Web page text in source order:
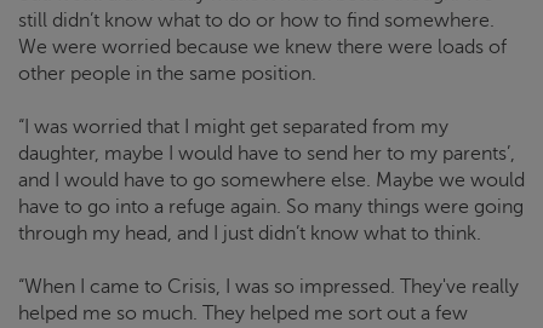
still didn’t know what to do or how to find somewhere.
We were worried because we knew there were loads of
other people in the same position.
“I was worried that I might get separated from my
daughter, maybe I would have to send her to my parents’,
and I would have to go somewhere else. Maybe we would
have to go into a refuge again. So many things were going
through my head, and I just didn’t know what to think.
“When I came to Crisis, I was so impressed. They've really
helped me so much. They helped me sort out a few